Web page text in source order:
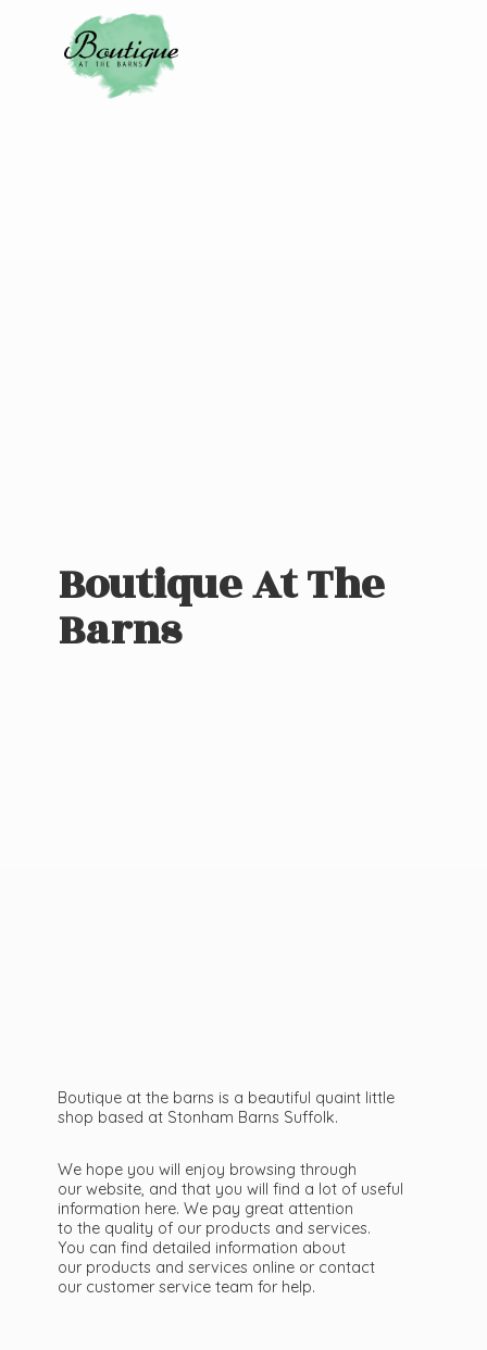
Boutique AtThe
Barns
Boutique at the barns is a beautiful quaint little
shop based at Stonham Barns Suffolk.
We hope you will enjoy browsing through
our website, and that you will find a lot of useful
information here. We pay great attention
to the quality of our products and services.
You can find detailed information about
our products and services online or contact
our customer service team for help.